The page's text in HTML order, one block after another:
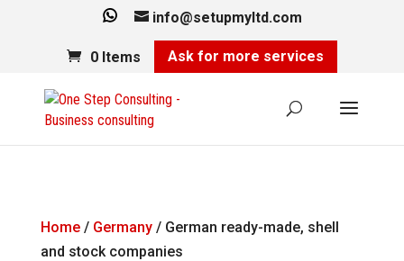
info@setupmyltd.com
Ask for more services
0 Items
Home/ Germany/ German ready-made, shell
and stock companies